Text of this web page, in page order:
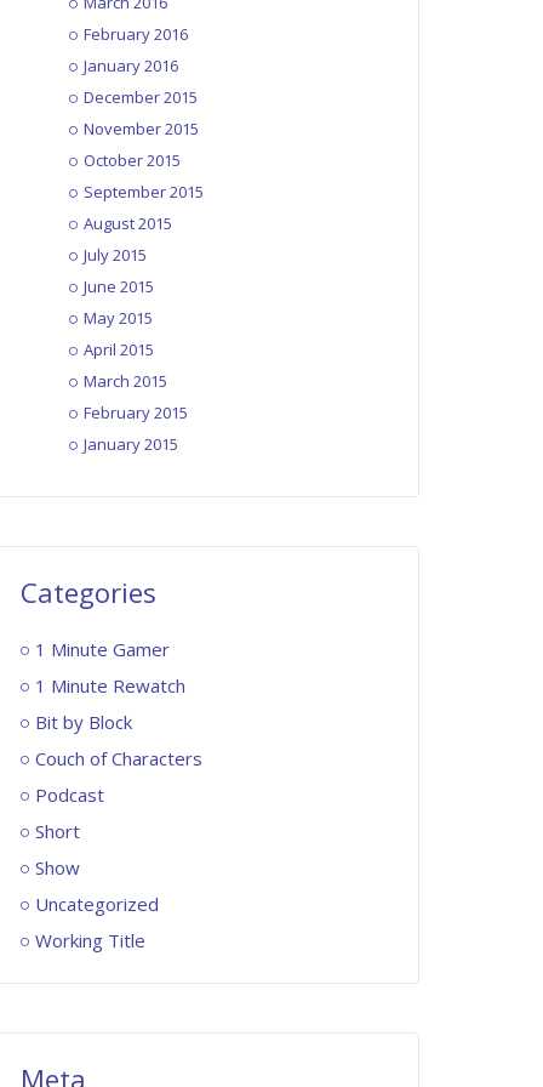
February 2016
January 2016
December 2015
November 2015
October 2015
September 2015
August 2015
July 2015
June 2015
May 2015
April 2015
March 2015
February 2015
January 2015
Categories
1 Minute Gamer
1 Minute Rewatch
Bit by Block
Couch of Characters
Podcast
Short
Show
Uncategorized
Working Title
Meta